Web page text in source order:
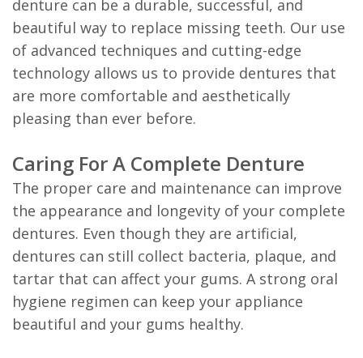
denture can be a durable, successful, and
beautiful way to replace missing teeth. Our use
of advanced techniques and cutting-edge
technology allows us to provide dentures that
are more comfortable and aesthetically
pleasing than ever before.
Caring For A Complete Denture
The proper care and maintenance can improve
the appearance and longevity of your complete
dentures. Even though they are artificial,
dentures can still collect bacteria, plaque, and
tartar that can affect your gums. A strong oral
hygiene regimen can keep your appliance
beautiful and your gums healthy.